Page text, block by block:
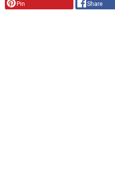
Pin Share